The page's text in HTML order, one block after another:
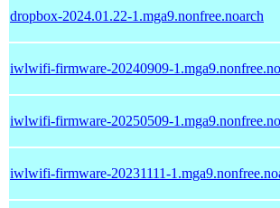
dropbox-2024.01.22-1.mga9.nonfree.noarch
iwlwifi-firmware-20240909-
iwlwifi-firmware-20250509-
iwlwifi-firmware-20231111-